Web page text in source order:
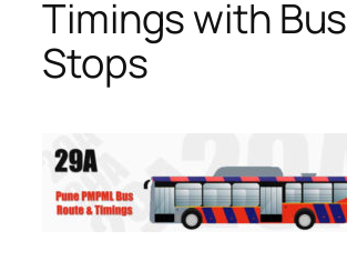
Timings with Bus
Stops